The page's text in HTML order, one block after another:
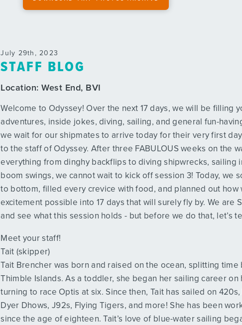
July 29th, 2023
STAFF BLOG
Location:West End, BVI
Welcome to Odyssey! Over the next 17 days, we will be filling
adventures, inside jokes, diving, sailing, and general fun-
we wait for our shipmates to arrive today for their very first
to the staff of Odyssey. After three FABULOUS weeks on the
everything from dinghy backflips to diving shipwrecks, sailing
boom swings, we cannot wait to kick off session 3! Today, we
to bottom, filled every crevice with food, and planned out how
excitement possible into 17 days that will surely fly by. We are
and see what this session holds - but before we do that, let’s
Meet your staff!
Tait (skipper)
Tait Brencher was born and raised on the ocean, splitting
Thimble Islands. As a toddler, she began her sailing career on
turning to race Optis at six. Since then, Tait has sailed on
Dyer Dhows, J92s, Flying Tigers, and more! She has been
since the age of eighteen. Tait’s love of blue-water sailing